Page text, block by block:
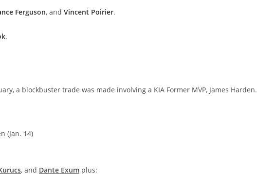
Ferguson, and Vincent Poirier.
.
a blockbuster trade was made involving a KIA Former MVP, James Harden.
(Jan. 14)
, and Dante Exum plus: